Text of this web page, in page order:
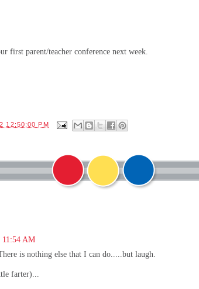
first parent/teacher conference next week.
12:50:00 PM
11:54 AM
is nothing else that I can do.....but laugh.
farter)...